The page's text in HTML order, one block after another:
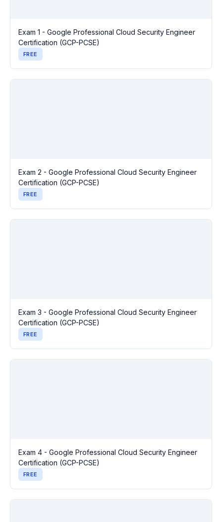
Exam 1 - Google Professional Cloud Security Engineer
Certification (GCP-PCSE)
FREE
Exam 2 - Google Professional Cloud Security Engineer
Certification (GCP-PCSE)
FREE
Exam 3 - Google Professional Cloud Security Engineer
Certification (GCP-PCSE)
FREE
Exam 4 - Google Professional Cloud Security Engineer
Certification (GCP-PCSE)
FREE